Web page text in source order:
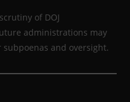
of DOJ
administrations may
and oversight.